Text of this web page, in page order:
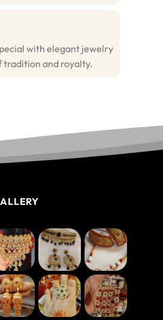
with elegant jewelry
tradition and royalty.